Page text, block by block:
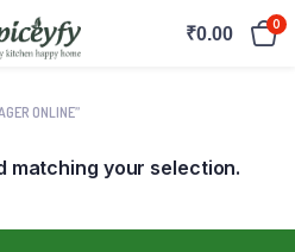
₹0.00 0
ONLINE”
matching your selection.